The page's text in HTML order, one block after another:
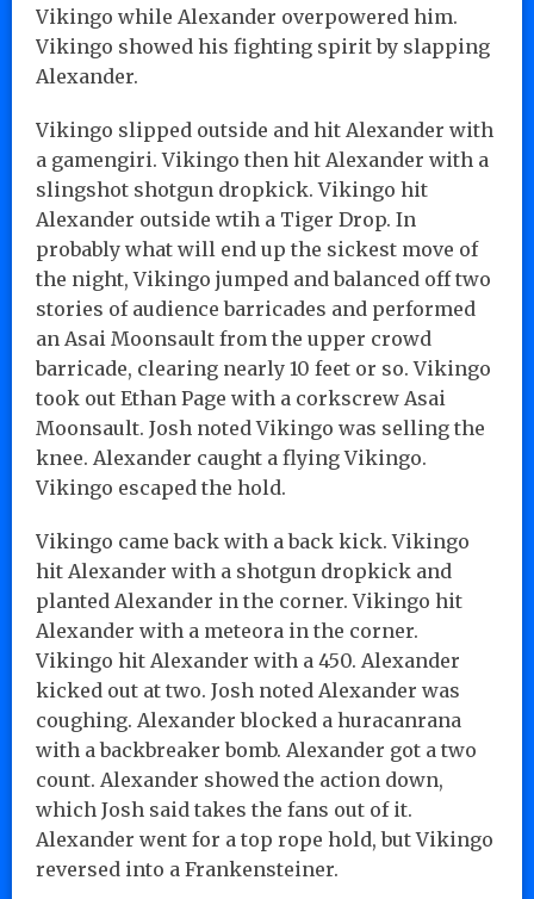
Vikingo while Alexander overpowered him.
Vikingo showed his fighting spirit by slapping
Alexander.
Vikingo slipped outside and hit Alexander with
a gamengiri. Vikingo then hit Alexander with a
slingshot shotgun dropkick. Vikingo hit
Alexander outside wtih a Tiger Drop. In
probably what will end up the sickest move of
the night, Vikingo jumped and balanced off two
stories of audience barricades and performed
an Asai Moonsault from the upper crowd
barricade, clearing nearly 10 feet or so. Vikingo
took out Ethan Page with a corkscrew Asai
Moonsault. Josh noted Vikingo was selling the
knee. Alexander caught a flying Vikingo.
Vikingo escaped the hold.
Vikingo came back with a back kick. Vikingo
hit Alexander with a shotgun dropkick and
planted Alexander in the corner. Vikingo hit
Alexander with a meteora in the corner.
Vikingo hit Alexander with a 450. Alexander
kicked out at two. Josh noted Alexander was
coughing. Alexander blocked a huracanrana
with a backbreaker bomb. Alexander got a two
count. Alexander showed the action down,
which Josh said takes the fans out of it.
Alexander went for a top rope hold, but Vikingo
reversed into a Frankensteiner.